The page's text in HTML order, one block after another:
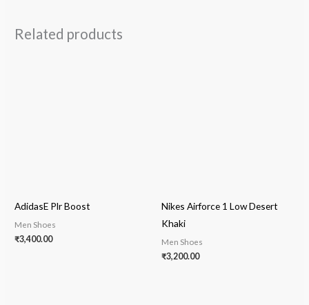
Related products
AdidasE Plr Boost
Men Shoes
₹3,400.00
Nikes Airforce 1 Low Desert
Khaki
Men Shoes
₹3,200.00